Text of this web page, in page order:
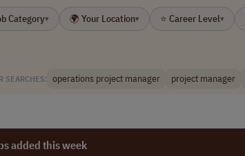
Category▾ 🌍 Your Location▾ ⭐ Career Level▾
SEARCHES: operations project manager project manager
added this week